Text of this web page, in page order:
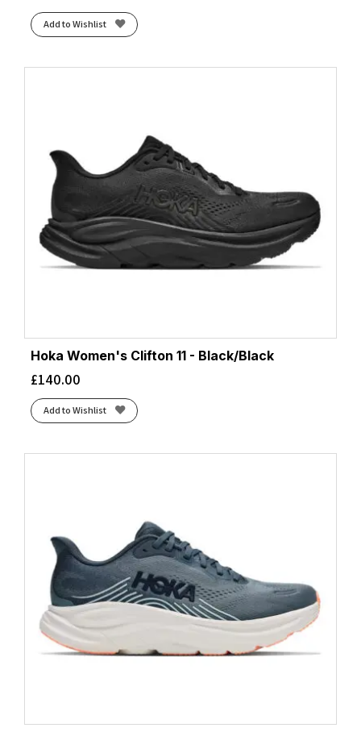
Add to Wishlist
Hoka Women's Clifton 11 - Black/Black
£140.00
Add to Wishlist